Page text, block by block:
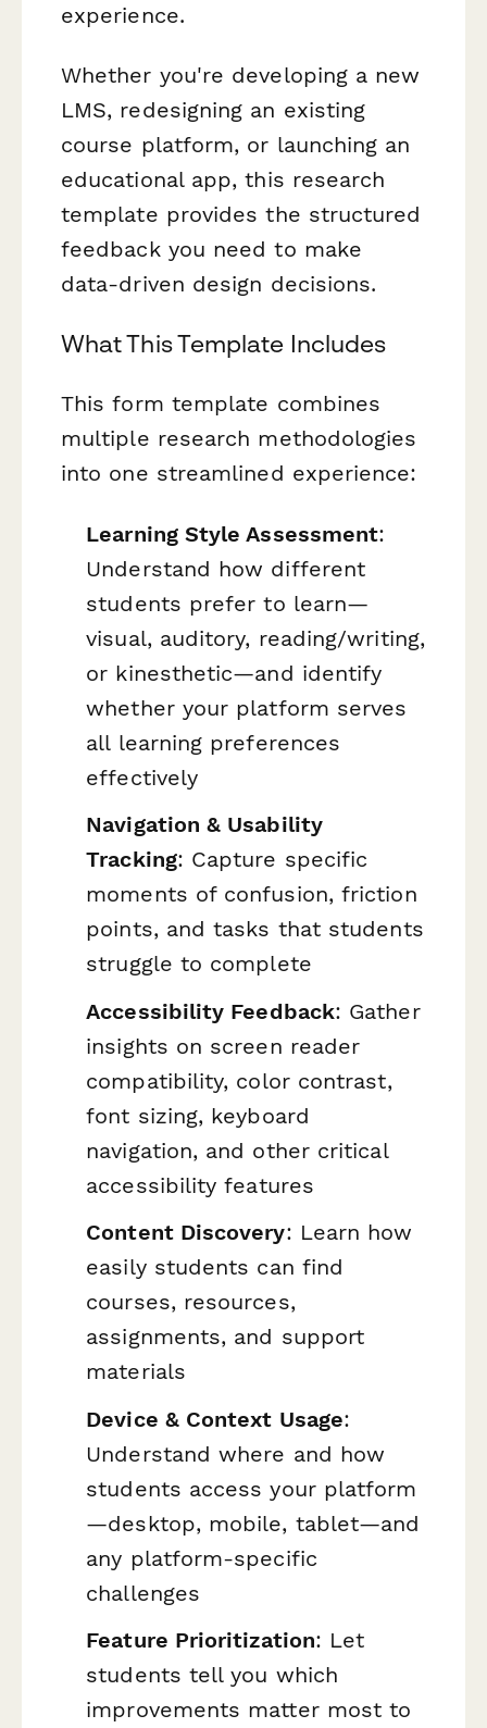
experience.
Whether you're developing a new
LMS, redesigning an existing
course platform, or launching an
educational app, this research
template provides the structured
feedback you need to make
data-driven design decisions.
What This Template Includes
This form template combines
multiple research methodologies
into one streamlined experience:
Learning Style Assessment:
Understand how different
students prefer to learn—
visual, auditory, reading/writing,
or kinesthetic—and identify
whether your platform serves
all learning preferences
effectively
Navigation & Usability
Tracking: Capture specific
moments of confusion, friction
points, and tasks that students
struggle to complete
Accessibility Feedback: Gather
insights on screen reader
compatibility, color contrast,
font sizing, keyboard
navigation, and other critical
accessibility features
Content Discovery: Learn how
easily students can find
courses, resources,
assignments, and support
materials
Device & Context Usage:
Understand where and how
students access your platform
—desktop, mobile, tablet—and
any platform-specific
challenges
Feature Prioritization: Let
students tell you which
improvements matter most to